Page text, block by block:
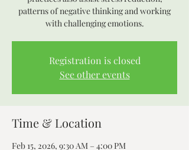
patterns of negative thinking and working
with challenging emotions.
Registration is closed
See other events
Time & Location
Feb 15, 2026, 9:30 AM – 4:00 PM